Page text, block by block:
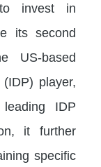
invest in
its second
US-based
player,
IDP
it further
specific